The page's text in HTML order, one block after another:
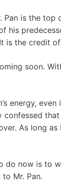
Pan is the
his
is the credit
soon.
energy,
confessed
As long
do now is to
Mr. Pan.